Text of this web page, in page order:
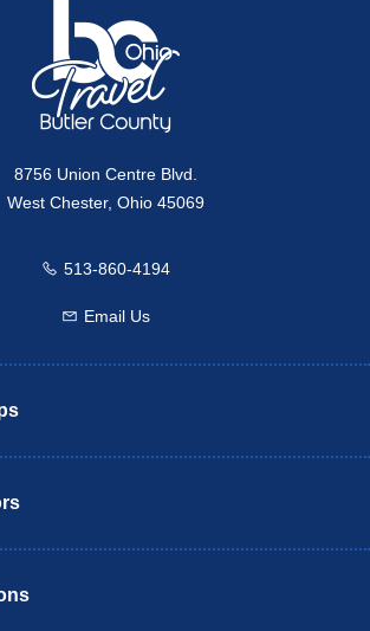
8756 Union Centre Blvd.
West Chester, Ohio 45069
Call us
513-860-4194
Email us
Email Us